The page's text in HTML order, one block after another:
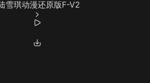
雪琪动漫还原版F-V2